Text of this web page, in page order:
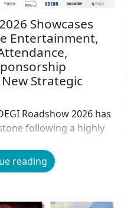
Showcases
Entertainment,
Strategic
Roadshow 2026 has
following a highly
Paris and Rome,
leaders from
entertainment
reading